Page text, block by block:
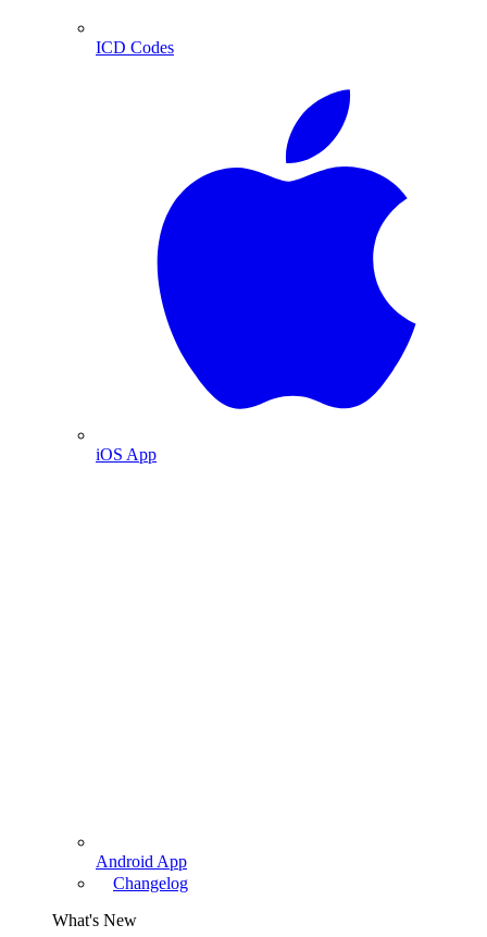
ICD Codes
iOS App
Android App
Changelog
What's New